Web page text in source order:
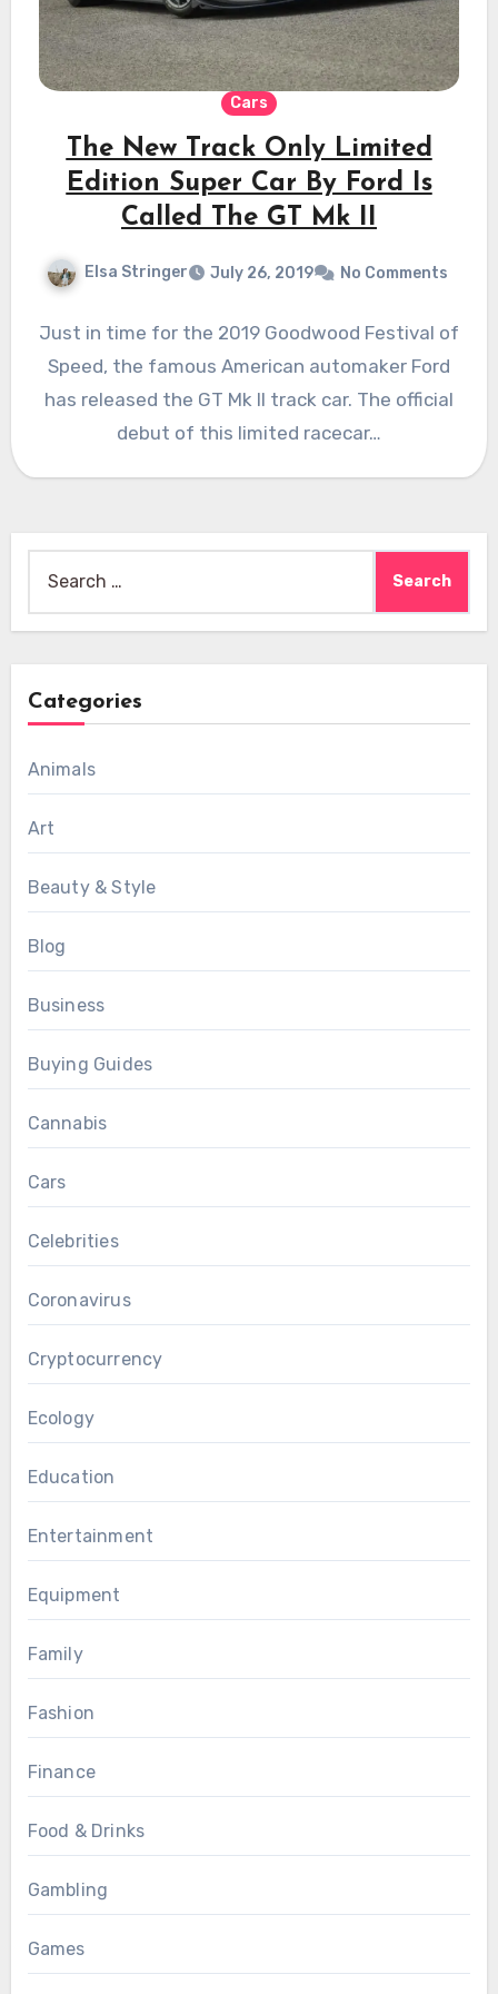
Cars
The New Track Only Limited
Edition Super Car By Ford Is
Called The GT Mk II
Elsa Stringer July 26, 2019 No Comments
Just in time for the 2019 Goodwood Festival of
Speed, the famous American automaker Ford
has released the GT Mk II track car. The official
debut of this limited racecar…
for:
Categories
Animals
Art
Beauty & Style
Blog
Business
Buying Guides
Cannabis
Cars
Celebrities
Coronavirus
Cryptocurrency
Ecology
Education
Entertainment
Equipment
Family
Fashion
Finance
Food & Drinks
Gambling
Games